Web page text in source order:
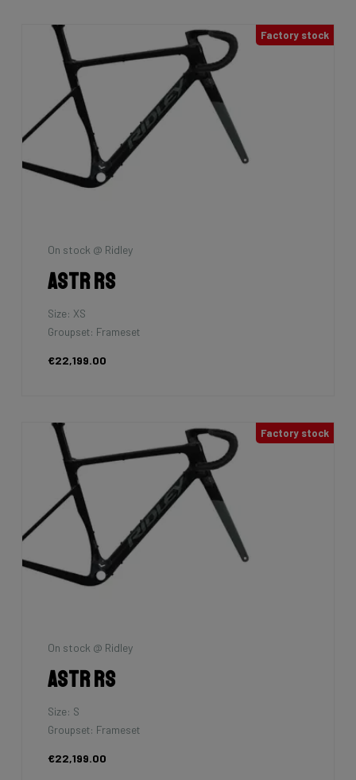
Factory stock
On stock @ Ridley
Astr RS
Size: XS
Groupset: Frameset
€22,199.00
Factory stock
On stock @ Ridley
Astr RS
Size: S
Groupset: Frameset
€22,199.00